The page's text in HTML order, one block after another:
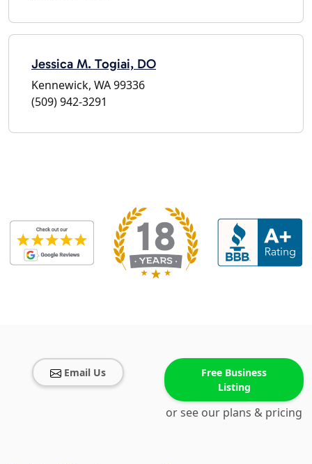
Jessica M. Togiai, DO
Kennewick, WA 99336
(509) 942-3291
Email Us
Free Business
Listing
or see our plans & pricing